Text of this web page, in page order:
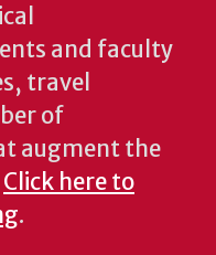
and faculty
travel
of
augment the
Click here to
.